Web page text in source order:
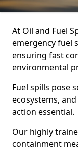
At Oil and Fuel
emergency fuel
ensuring fast
environmental
Fuel spills pose
ecosystems,
action essential.
Our highly
containment